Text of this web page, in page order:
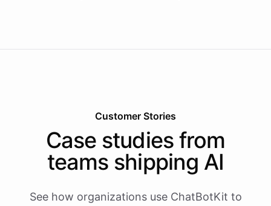
Customer Stories
Case studies from
teams shipping AI
See how organizations use ChatBotKit to